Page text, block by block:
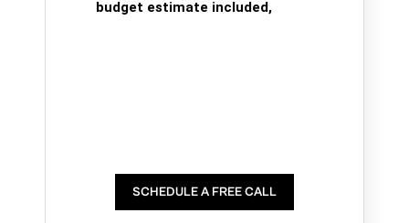
budget estimate included,
SCHEDULE A FREE CALL